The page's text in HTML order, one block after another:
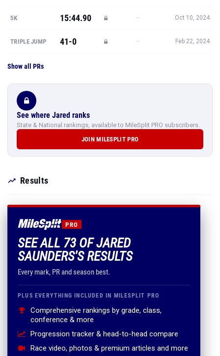
5K 15:44.90 — Oct 10, 2024
TRIPLE JUMP 41-0 — Feb 22, 2024
Show all PRs
See where Jared ranks
State & National rankings, available to MileSplit PRO subscribers.
JOIN MILESPLIT PRO
Results
PRO
SEE ALL 73 OF JARED
SAUNDERS'S RESULTS
Every mark, PR and season best.
PLUS EVERYTHING INCLUDED IN MILESPLIT PRO
Comprehensive rankings by grade, class,
conference & more
Progression tracker & head-to-head compare
Race video, photos & premium articles and more